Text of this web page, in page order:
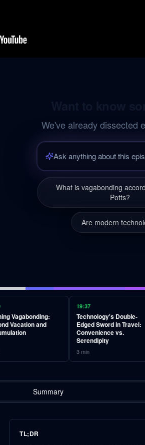
We've already dissected
What is vagabonding
Potts?
Are modern
Vagabonding:
Vacation and
19:37
Technology's Double-
Edged Sword in Travel:
Convenience vs.
Serendipity
3min
Summary
TL;DR